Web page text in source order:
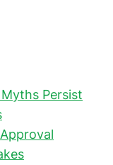
Persist